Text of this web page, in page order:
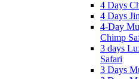
4 Days
4 Days
4-Day
Chimp
3 days
Safari
3 Days